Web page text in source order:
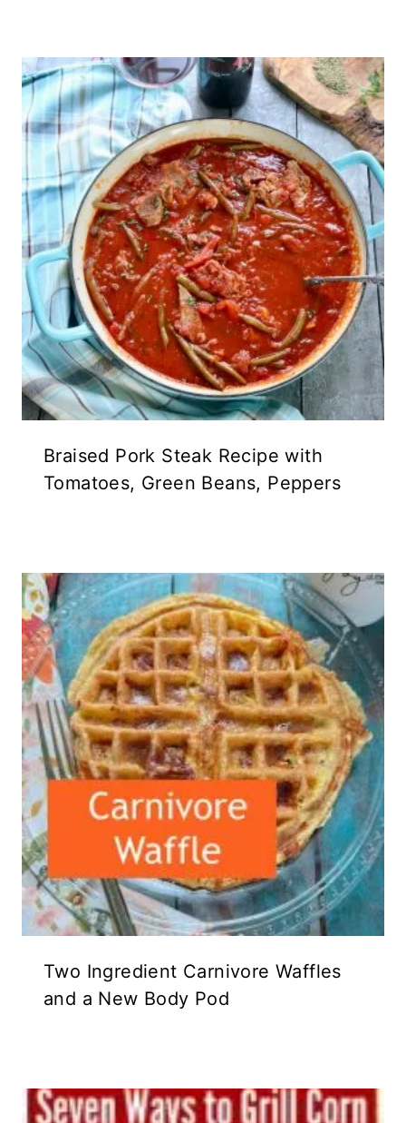
Braised Pork Steak Recipe with
Tomatoes, Green Beans, Peppers
Two Ingredient Carnivore Waffles
and a New Body Pod